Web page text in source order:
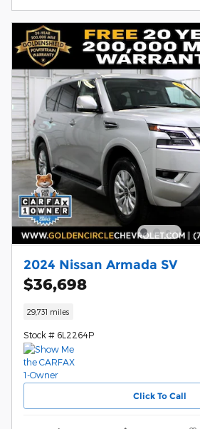
2024 Nissan Armada SV
$36,698
29,731 miles
Stock # 6L2264P
Click To Call